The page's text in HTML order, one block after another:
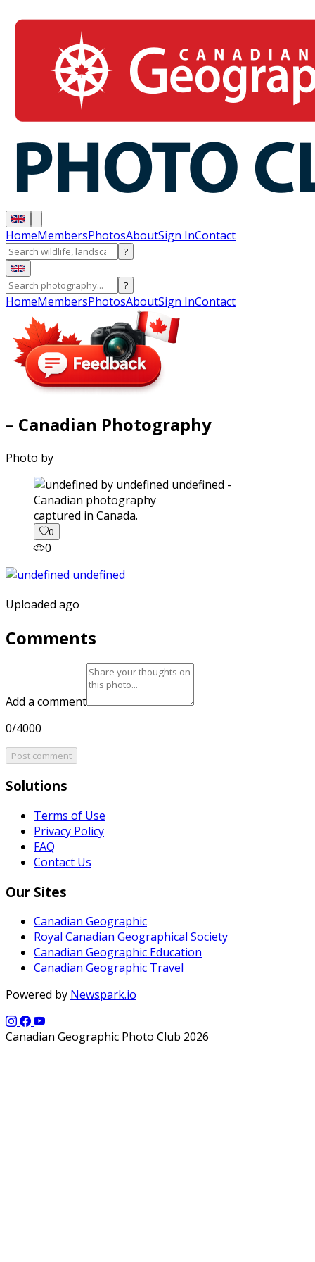
HomeMembersPhotosAboutSign InContact
?
?
HomeMembersPhotosAboutSign InContact
– Canadian Photography
Photo by
captured in Canada.
0
0
Uploaded ago
Comments
Add a comment
0/4000
Post comment
Solutions
Terms of Use
Privacy Policy
FAQ
Contact Us
Our Sites
Canadian Geographic
Royal Canadian Geographical Society
Canadian Geographic Education
Canadian Geographic Travel
Powered by Newspark.io
Canadian Geographic Photo Club 2026